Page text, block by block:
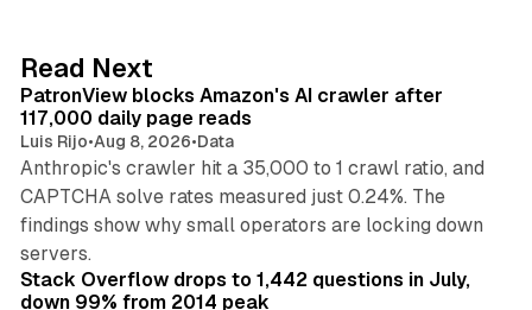
I
n
Read Next
PatronView blocks Amazon's AI crawler after
117,000 daily page reads
Luis Rijo•Aug 8, 2026•Data
Anthropic's crawler hit a 35,000 to 1 crawl ratio, and
CAPTCHA solve rates measured just 0.24%. The
findings show why small operators are locking down
servers.
Stack Overflow drops to 1,442 questions in July,
down 99% from 2014 peak